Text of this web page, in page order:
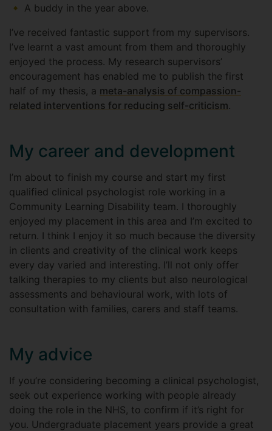
A buddy in the year above.
I’ve received fantastic support from my supervisors.
I’ve learnt a vast amount from them and thoroughly
enjoyed the process. My research supervisors’
encouragement has enabled me to publish the first
half of my thesis, a meta-analysis of compassion-
related interventions for reducing self-criticism.
My career and development
I’m about to finish my course and start my first
qualified clinical psychologist role working in a
Community Learning Disability team. I thoroughly
enjoyed my placement in this area and I’m excited to
return. I think I enjoy it so much because the diversity
in clients and creativity of the clinical work keeps
every day varied and interesting. I’ll not only offer
talking therapies to my clients but also neurological
assessments and behavioural work, with lots of
consultation with families, carers and staff teams.
My advice
If you’re considering becoming a clinical psychologist,
seek out experience working with people already
doing the role in the NHS, to confirm if it’s right for
you. Undergraduate placement years provide a great